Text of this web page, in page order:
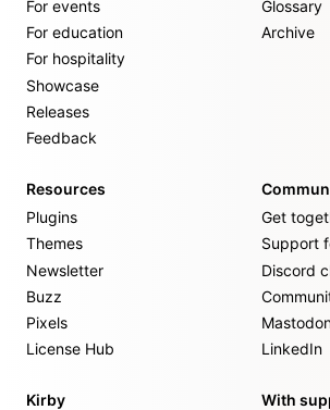
For events
For education
For hospitality
Showcase
Releases
Feedback
Glossary
Archive
Resources
Plugins
Themes
Newsletter
Buzz
Pixels
License Hub
Get
Support
Discord
LinkedIn
Kirby
With